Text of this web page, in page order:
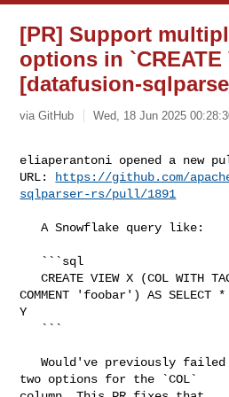
[PR] Support
options in `CREATE
[datafusion-
via GitHub Wed, 18 Jun 2025
eliaperantoni opened a new
URL:
https://github.com/
sqlparser-rs/pull/1891
   A Snowflake query like:
   CREATE VIEW X (COL WITH TAG (pii='email')
COMMENT 'foobar') AS SELECT *
Y
   Would've previously failed because it contains
two options for the `COL`